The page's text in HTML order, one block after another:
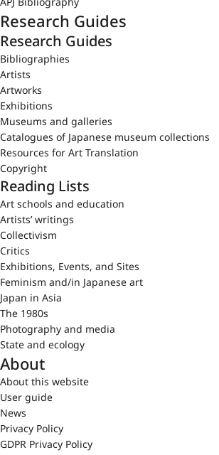
Research Guides
Research Guides
Bibliographies
Artists
Artworks
Exhibitions
Museums and galleries
Catalogues of Japanese museum collections
Resources for Art Translation
Copyright
Reading Lists
Art schools and education
Artists’ writings
Collectivism
Critics
Exhibitions, Events, and Sites
Feminism and/in Japanese art
Japan in Asia
The 1980s
Photography and media
State and ecology
About
About this website
User guide
News
Privacy Policy
GDPR Privacy Policy